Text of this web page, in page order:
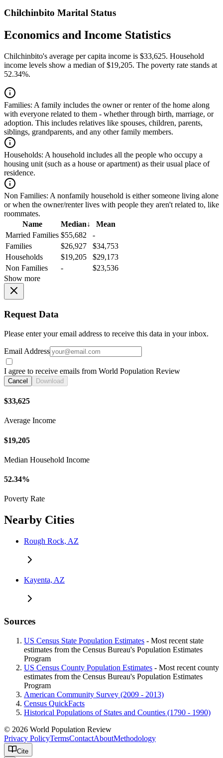
Chilchinbito Marital Status
Economics and Income Statistics
Chilchinbito's average per capita income is $33,625. Household
income levels show a median of $19,205. The poverty rate stands at
52.34%.
Families: A family includes the owner or renter of the home along
with everyone related to them - whether through birth, marriage, or
adoption. This includes relatives like spouses, children, parents,
siblings, grandparents, and any other family members.
Households: A household includes all the people who occupy a
housing unit (such as a house or apartment) as their usual place of
residence.
Non Families: A nonfamily household is either someone living alone
or when the owner/renter lives with people they aren't related to, like
roommates.
Name
Median↓
Mean
Married Families $55,682
-
Families
$26,927
$34,753
Households
$19,205
$29,173
Non Families
-
$23,536
Show more
Request Data
Please enter your email address to receive this data in your inbox.
Email Address
I agree to receive emails from World Population Review
Cancel Download
$33,625
Average Income
$19,205
Median Household Income
52.34%
Poverty Rate
Nearby Cities
Rough Rock, AZ
Kayenta, AZ
Sources
US Census State Population Estimates - Most recent state
estimates from the Census Bureau's Population Estimates
Program
US Census County Population Estimates - Most recent county
estimates from the Census Bureau's Population Estimates
Program
American Community Survey (2009 - 2013)
Census QuickFacts
Historical Populations of States and Counties (1790 - 1990)
© 2026 World Population Review
Privacy PolicyTermsContactAboutMethodology
Cite